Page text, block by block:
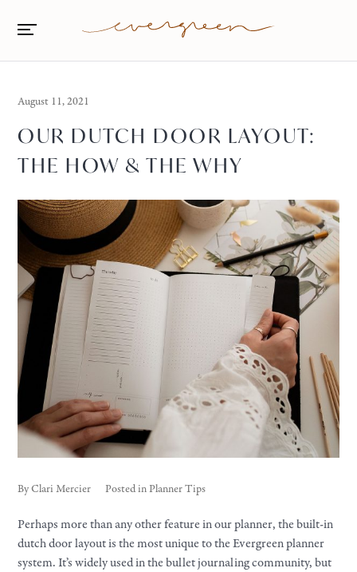
August 11, 2021
OUR DUTCH DOOR LAYOUT:
THE HOW & THE WHY
ByClari Mercier Posted inPlanner Tips
Perhaps more than any other feature in our planner, the built-in
dutch door layout is the most unique to the Evergreen planner
system. It’s widely used in the bullet journaling community, but